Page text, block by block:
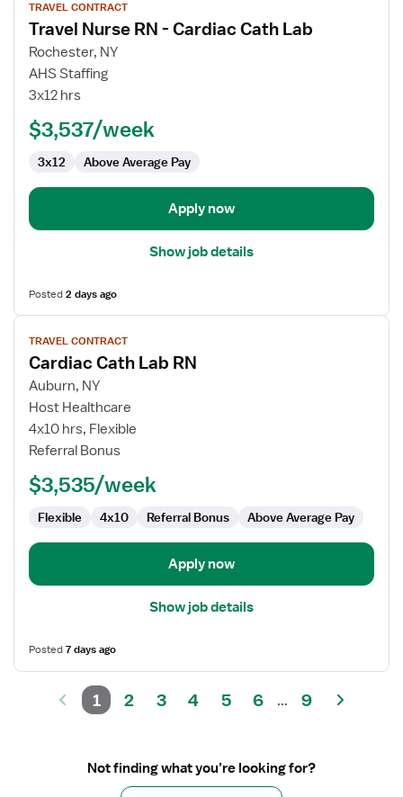
job
details
for
Travel
Nurse
Cath
Lab
TRAVEL CONTRACT
Travel Nurse RN - Cardiac Cath Lab
Rochester, NY
AHS Staffing
3x12 hrs
$3,537/week
3x12 Above Average Pay
Apply now
Show job details
Posted2 days ago
View
job
details
for
Cardiac
Cath
Lab
TRAVEL CONTRACT
Cardiac Cath Lab RN
Auburn, NY
Host Healthcare
4x10 hrs, Flexible
Referral Bonus
$3,535/week
Flexible 4x10 Referral Bonus Above Average Pay
Apply now
Show job details
Posted7 days ago
1 2 3 4 5 6 ... 9
Not finding what you’re looking for?